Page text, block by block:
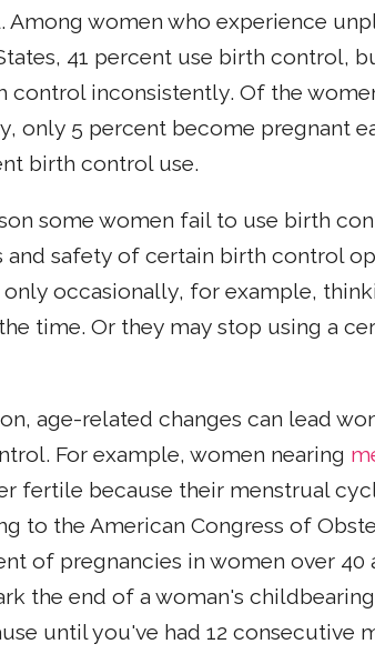
Among women who experience
41 percent use birth control,
control inconsistently. Of the
only 5 percent become pregnant
birth control use.
some women fail to use birth
and safety of certain birth control
occasionally, for example,
time. Or they may stop using a
age-related changes can lead
For example, women nearing
fertile because their menstrual
to the American Congress of
of pregnancies in women over
the end of a woman's
until you've had 12 consecutive